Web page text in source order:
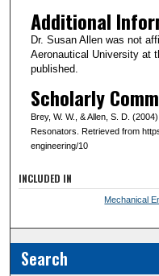
Additional
Dr. Susan Allen was not
Aeronautical University at
published.
Scholarly
Brey, W. W., & Allen, S. D.
Resonators. Retrieved from
engineering/10
INCLUDED IN
Mechanical
Search